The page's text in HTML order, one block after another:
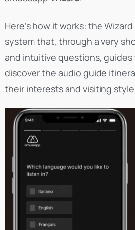
Here’s how it works: the
system that, through a very
and intuitive questions, guides
discover the audio guide
their interests and visiting style.